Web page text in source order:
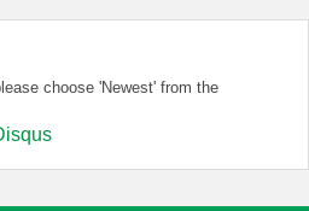
choose 'Newest' from the